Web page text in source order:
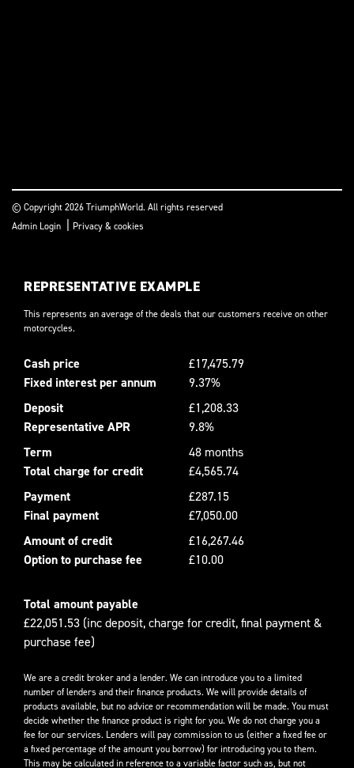
© Copyright 2026 TriumphWorld. All rights reserved
Admin Login | Privacy & cookies
REPRESENTATIVE EXAMPLE
This represents an average of the deals that our customers receive on other
motorcycles.
Cash price
£17,475.79
Fixed interest per annum
9.37%
Deposit
£1,208.33
Representative APR
9.8%
Term
48 months
Total charge for credit
£4,565.74
Payment
£287.15
Final payment
£7,050.00
Amount of credit
£16,267.46
Option to purchase fee
£10.00
Total amount payable
£22,051.53 (inc deposit, charge for credit, final payment &
purchase fee)
We are a credit broker and a lender. We can introduce you to a limited
number of lenders and their finance products. We will provide details of
products available, but no advice or recommendation will be made. You must
decide whether the finance product is right for you. We do not charge you a
fee for our services. Lenders will pay commission to us (either a fixed fee or
a fixed percentage of the amount you borrow) for introducing you to them.
This may be calculated in reference to a variable factor such as, but not